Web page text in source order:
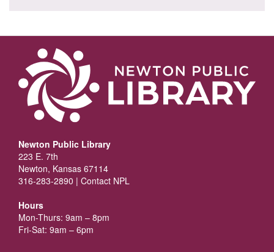
Newton Public Library
223 E. 7th
Newton, Kansas 67114
316-283-2890 | Contact NPL
Hours
Mon-Thurs: 9am – 8pm
Fri-Sat: 9am – 6pm